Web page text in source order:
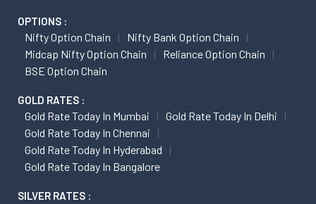
OPTIONS :
Nifty Option Chain
Nifty Bank Option Chain
Midcap Nifty Option Chain
Reliance Option Chain
BSE Option Chain
GOLD RATES :
Gold Rate Today In Mumbai
Gold Rate Today In Delhi
Gold Rate Today In Chennai
Gold Rate Today In Hyderabad
Gold Rate Today In Bangalore
SILVER RATES :